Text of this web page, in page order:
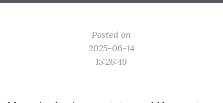
Posted on
2025-06-14
15:26:49